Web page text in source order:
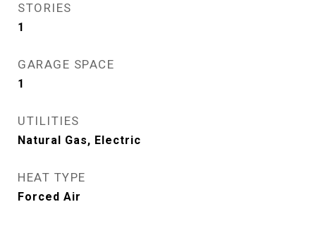
STORIES
1
GARAGE SPACE
1
UTILITIES
Natural Gas, Electric
HEAT TYPE
Forced Air